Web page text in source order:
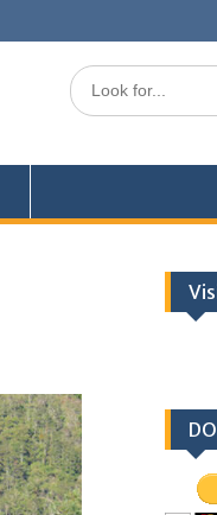
Search
for: